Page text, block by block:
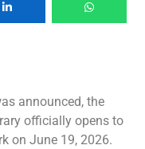
announced, the
officially opens to
on June 19, 2026.